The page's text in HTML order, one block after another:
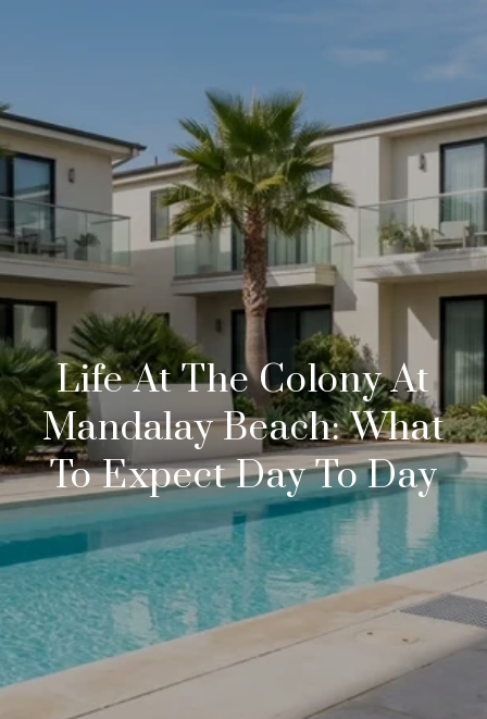
Life At The Colony At
Mandalay Beach: What
To Expect Day To Day